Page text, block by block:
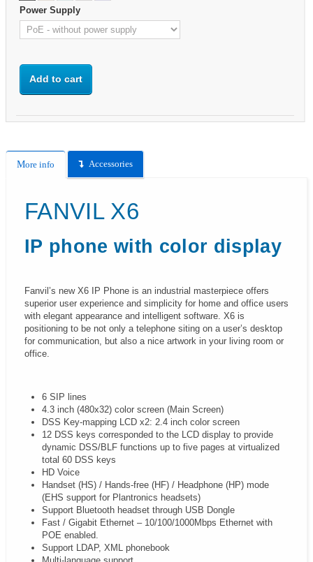
Power Supply
Add to cart
More info Accessories
FANVIL X6
IP phone with color display
Fanvil’s new X6 IP Phone is an industrial masterpiece offers
superior user experience and simplicity for home and office users
with elegant appearance and intelligent software. X6 is
positioning to be not only a telephone siting on a user’s desktop
for communication, but also a nice artwork in your living room or
office.
6 SIP lines
4.3 inch (480x32) color screen (Main Screen)
DSS Key-mapping LCD x2: 2.4 inch color screen
12 DSS keys corresponded to the LCD display to provide
dynamic DSS/BLF functions up to five pages at virtualized
total 60 DSS keys
HD Voice
Handset (HS) / Hands-free (HF) / Headphone (HP) mode
(EHS support for Plantronics headsets)
Support Bluetooth headset through USB Dongle
Fast / Gigabit Ethernet – 10/100/1000Mbps Ethernet with
POE enabled.
Support LDAP, XML phonebook